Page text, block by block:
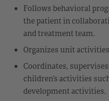
Follows behavioral
the patient in
and treatment team.
Organizes unit
Coordinates,
children’s activities
development activities.